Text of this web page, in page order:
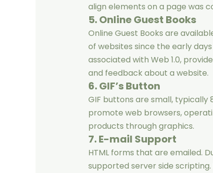
align elements on a page was
5. Online Guest Books
Online Guest Books are
of websites since the early
associated with Web 1.0,
and feedback about a website.
6. GIF’s Button
GIF buttons are small, typically
promote web browsers,
products through graphics.
7. E-mail Support
HTML forms that are emailed.
supported server side